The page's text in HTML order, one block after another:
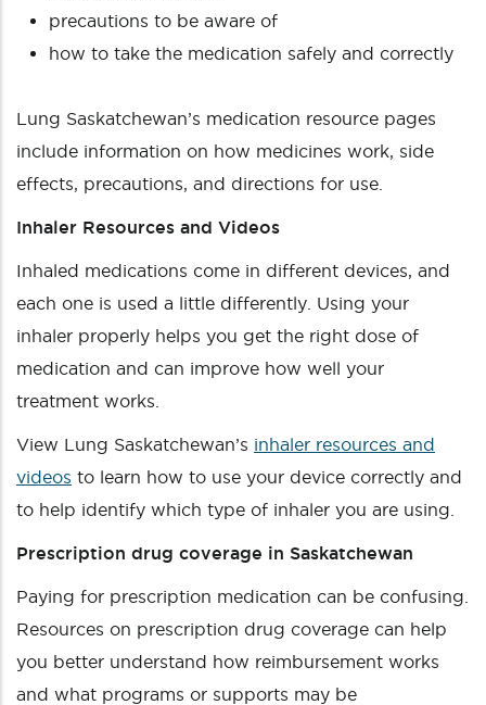
precautions to be aware of
how to take the medication safely and correctly
Lung Saskatchewan’s medication resource pages
include information on how medicines work, side
effects, precautions, and directions for use.
Inhaler Resources and Videos
Inhaled medications come in different devices, and
each one is used a little differently. Using your
inhaler properly helps you get the right dose of
medication and can improve how well your
treatment works.
View Lung Saskatchewan’s inhaler resources and
videos to learn how to use your device correctly and
to help identify which type of inhaler you are using.
Prescription drug coverage in Saskatchewan
Paying for prescription medication can be confusing.
Resources on prescription drug coverage can help
you better understand how reimbursement works
and what programs or supports may be